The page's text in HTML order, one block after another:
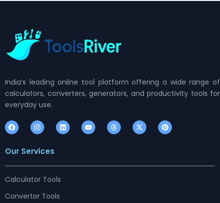
India’s leading online tool platform offering a wide range of
calculators, converters, generators, and productivity tools for
everyday use.
F
a
c
b
o
I
n
s
a
r
m
L
i
n
i
Y
o
u
e
T
h
r
s
X
-
t
t
P
i
n
e
Our Services
Calculator Tools
Convertor Tools